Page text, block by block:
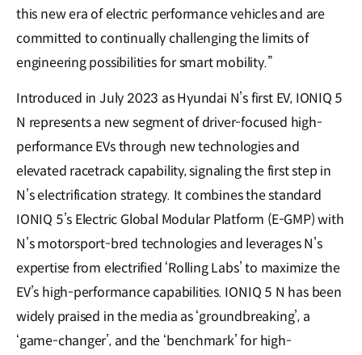
this new era of electric performance vehicles and are
committed to continually challenging the limits of
engineering possibilities for smart mobility.”
Introduced in July 2023 as Hyundai N’s first EV, IONIQ 5
N represents a new segment of driver-focused high-
performance EVs through new technologies and
elevated racetrack capability, signaling the first step in
N’s electrification strategy. It combines the standard
IONIQ 5’s Electric Global Modular Platform (E-GMP) with
N’s motorsport-bred technologies and leverages N’s
expertise from electrified ‘Rolling Labs’ to maximize the
EV’s high-performance capabilities. IONIQ 5 N has been
widely praised in the media as ‘groundbreaking’, a
‘game-changer’, and the ‘benchmark’ for high-